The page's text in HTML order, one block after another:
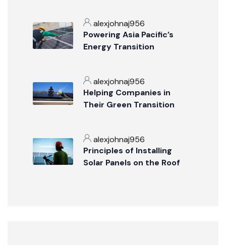
alexjohnaj956
Powering Asia Pacific’s
Energy Transition
alexjohnaj956
Helping Companies in
Their Green Transition
alexjohnaj956
Principles of Installing
Solar Panels on the Roof